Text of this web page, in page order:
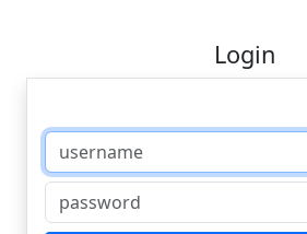
Login